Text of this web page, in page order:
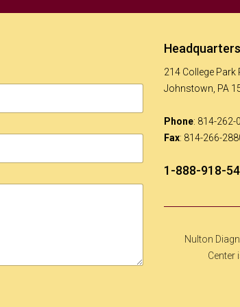
Headquarters
214 College Park
Johnstown, PA
Phone: 814-262-
Fax: 814-266-
1-888-918-
Nulton
Center